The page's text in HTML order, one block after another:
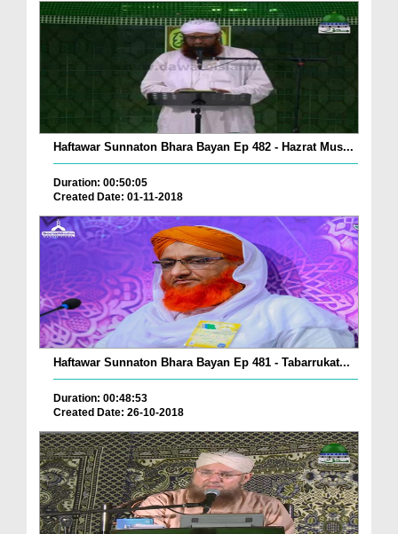
Haftawar Sunnaton Bhara Bayan Ep 482 - Hazrat Mus...
Duration: 00:50:05
Created Date: 01-11-2018
Haftawar Sunnaton Bhara Bayan Ep 481 - Tabarrukat...
Duration: 00:48:53
Created Date: 26-10-2018